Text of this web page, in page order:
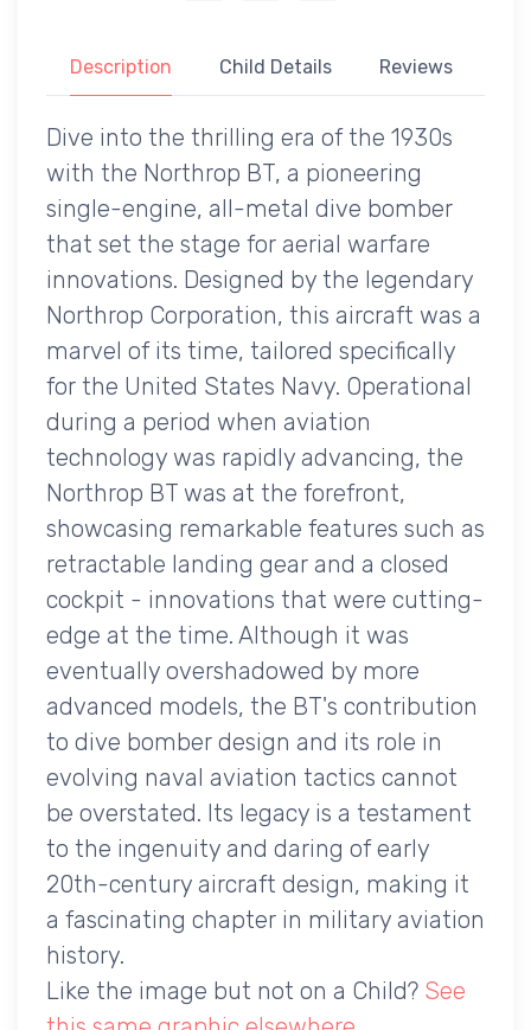
Description Child Details Reviews
Dive into the thrilling era of the 1930s
with the Northrop BT, a pioneering
single-engine, all-metal dive bomber
that set the stage for aerial warfare
innovations. Designed by the legendary
Northrop Corporation, this aircraft was a
marvel of its time, tailored specifically
for the United States Navy. Operational
during a period when aviation
technology was rapidly advancing, the
Northrop BT was at the forefront,
showcasing remarkable features such as
retractable landing gear and a closed
cockpit - innovations that were cutting-
edge at the time. Although it was
eventually overshadowed by more
advanced models, the BT's contribution
to dive bomber design and its role in
evolving naval aviation tactics cannot
be overstated. Its legacy is a testament
to the ingenuity and daring of early
20th-century aircraft design, making it
a fascinating chapter in military aviation
history.
Like the image but not on a Child? See